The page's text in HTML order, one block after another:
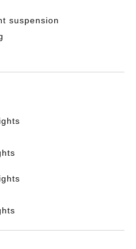
suspension